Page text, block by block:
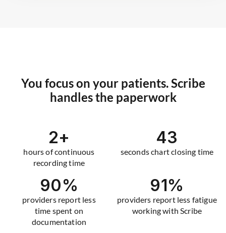
You focus on your patients. Scribe
handles the paperwork
2+
hours of continuous
recording time
43
seconds chart closing time
90%
providers report less
time spent on
documentation
91%
providers report less fatigue
working with Scribe